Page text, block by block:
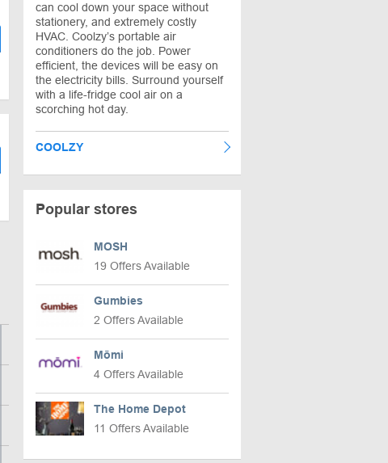
can cool down your space without
stationery, and extremely costly
HVAC. Coolzy’s portable air
conditioners do the job. Power
efficient, the devices will be easy on
the electricity bills. Surround yourself
with a life-fridge cool air on a
scorching hot day.
COOLZY
Popular stores
MOSH
19 Offers Available
Gumbies
2 Offers Available
Mōmi
4 Offers Available
The Home Depot
11 Offers Available